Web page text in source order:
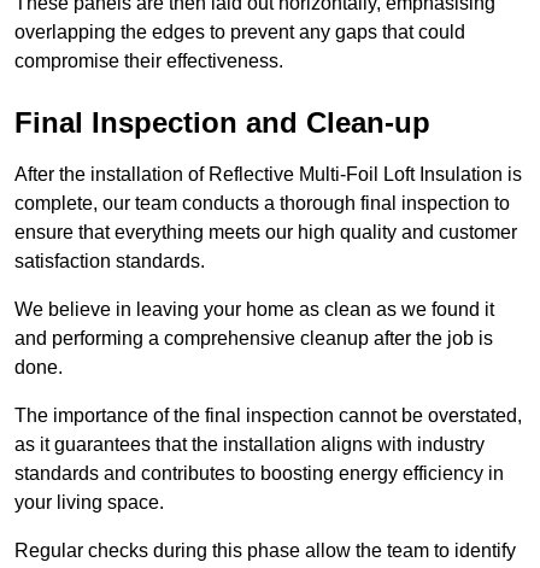
overlapping the edges to prevent any gaps that could
compromise their effectiveness.
Final Inspection and Clean-up
After the installation of Reflective Multi-Foil Loft Insulation is
complete, our team conducts a thorough final inspection to
ensure that everything meets our high quality and customer
satisfaction standards.
We believe in leaving your home as clean as we found it
and performing a comprehensive cleanup after the job is
done.
The importance of the final inspection cannot be overstated,
as it guarantees that the installation aligns with industry
standards and contributes to boosting energy efficiency in
your living space.
Regular checks during this phase allow the team to identify